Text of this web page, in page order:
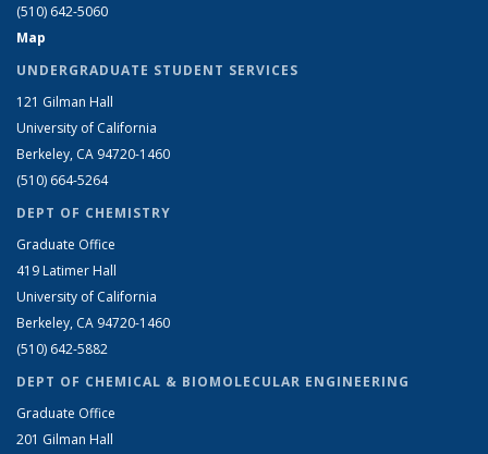
(510) 642-5060
Map
UNDERGRADUATE STUDENT SERVICES
121 Gilman Hall
University of California
Berkeley, CA 94720-1460
(510) 664-5264
DEPT OF CHEMISTRY
Graduate Office
419 Latimer Hall
University of California
Berkeley, CA 94720-1460
(510) 642-5882
DEPT OF CHEMICAL & BIOMOLECULAR ENGINEERING
Graduate Office
201 Gilman Hall